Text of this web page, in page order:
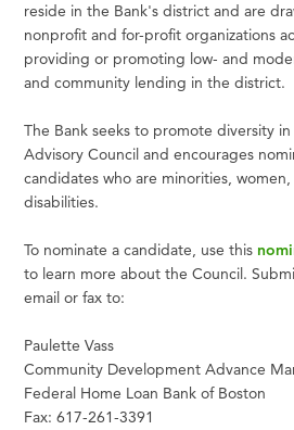
reside in the Bank's district and are
nonprofit and for-profit organizations
providing or promoting low- and
and community lending in the district.
The Bank seeks to promote diversity
Advisory Council and encourages
candidates who are minorities,
disabilities.
To nominate a candidate, use this
to learn more about the Council.
email or fax to:
Paulette Vass
Community Development Advance
Federal Home Loan Bank of Boston
Fax: 617-261-3391